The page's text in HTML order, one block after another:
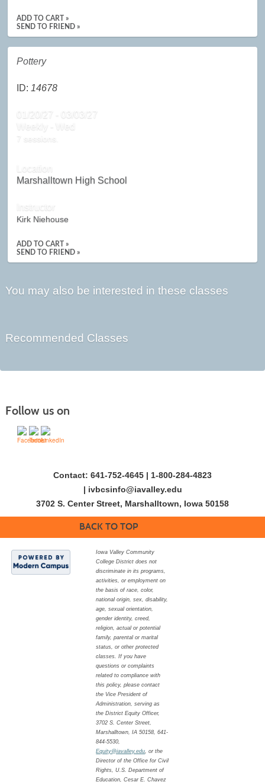
ADD TO CART »
SEND TO FRIEND »
Pottery
ID: 14678
01/20/27 - 03/03/27
Weekly - Wed
7 sessions.
Location
Marshalltown High School
Instructor
Kirk Niehouse
ADD TO CART »
SEND TO FRIEND »
You may also be interested in these classes
Recommended Classes
Follow us on
Contact: 641-752-4645 | 1-800-284-4823
| ivbcsinfo@iavalley.edu
3702 S. Center Street, Marshalltown, Iowa 50158
BACK TO TOP
Iowa Valley Community
College District does not
discriminate in its programs,
activities, or employment on
the basis of race, color,
national origin, sex, disability,
age, sexual orientation,
gender identity, creed,
religion, actual or potential
family, parental or marital
status, or other protected
classes. If you have
questions or complaints
related to compliance with
this policy, please contact
the Vice President of
Administration, serving as
the District Equity Officer,
3702 S. Center Street,
Marshalltown, IA 50158, 641-
844-5530,
Equity@iavalley.edu, or the
Director of the Office for Civil
Rights, U.S. Department of
Education, Cesar E. Chavez